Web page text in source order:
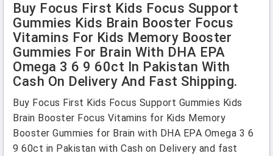
Buy Focus First Kids Focus Support
Gummies Kids Brain Booster Focus
Vitamins For Kids Memory Booster
Gummies For Brain With DHA EPA
Omega 3 6 9 60ct In Pakistan With
Cash On Delivery And Fast Shipping.
Buy Focus First Kids Focus Support Gummies Kids
Brain Booster Focus Vitamins for Kids Memory
Booster Gummies for Brain with DHA EPA Omega 3 6
9 60ct in Pakistan with Cash on Delivery and fast